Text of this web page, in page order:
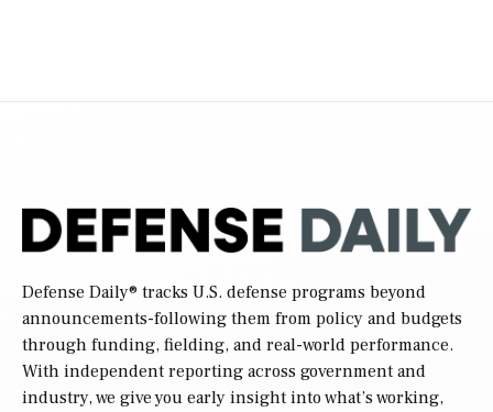
Defense Daily® tracks U.S. defense programs beyond
announcements-following them from policy and budgets
through funding, fielding, and real-world performance.
With independent reporting across government and
industry, we give you early insight into what’s working,